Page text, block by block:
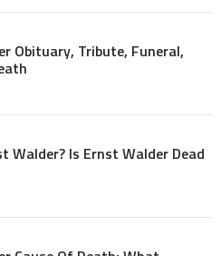
Obituary, Tribute, Funeral,
Walder? Is Ernst Walder Dead